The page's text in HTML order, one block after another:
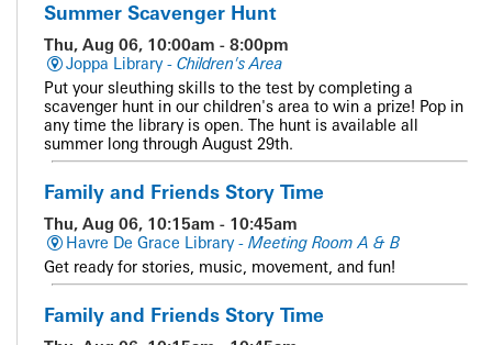
Summer Scavenger Hunt
Thu, Aug 06, 10:00am - 8:00pm
Joppa Library - Children's Area
Put your sleuthing skills to the test by completing a
scavenger hunt in our children's area to win a prize! Pop in
any time the library is open. The hunt is available all
summer long through August 29th.
Family and Friends Story Time
Thu, Aug 06, 10:15am - 10:45am
Havre De Grace Library - Meeting Room A & B
Get ready for stories, music, movement, and fun!
Family and Friends Story Time